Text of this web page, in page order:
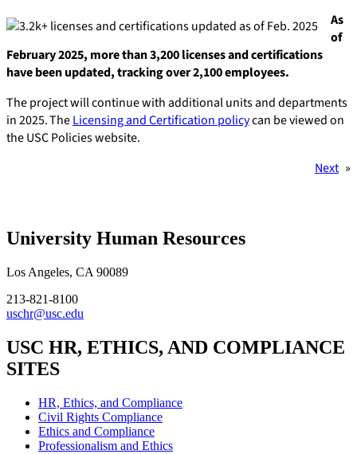
As
of
February 2025, more than 3,200 licenses and certifications
have been updated, tracking over 2,100 employees.
The project will continue with additional units and departments
in 2025. TheLicensing and Certification policycan be viewed on
the USC Policies website.
Next »
University Human Resources
Los Angeles, CA 90089
213-821-8100
uschr@usc.edu
USC HR, ETHICS, AND COMPLIANCE
SITES
HR, Ethics, and Compliance
Civil Rights Compliance
Ethics and Compliance
Professionalism and Ethics